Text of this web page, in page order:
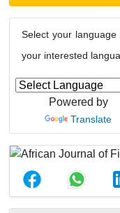
Select your
your interested
Powered by
Translate